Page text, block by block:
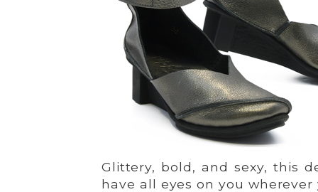
Glittery, bold, and sexy, this
have all eyes on you